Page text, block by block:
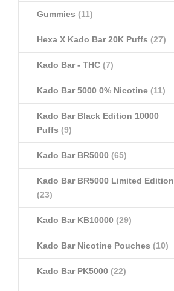
Gummies (11)
Hexa X Kado Bar 20K Puffs (27)
Kado Bar - THC (7)
Kado Bar 5000 0% Nicotine (11)
Kado Bar Black Edition 10000
Puffs (9)
Kado Bar BR5000 (65)
Kado Bar BR5000 Limited Edition
(23)
Kado Bar KB10000 (29)
Kado Bar Nicotine Pouches (10)
Kado Bar PK5000 (22)